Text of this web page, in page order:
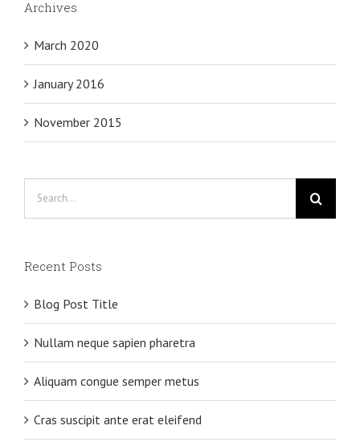
Archives
March 2020
January 2016
November 2015
Recent Posts
Blog Post Title
Nullam neque sapien pharetra
Aliquam congue semper metus
Cras suscipit ante erat eleifend